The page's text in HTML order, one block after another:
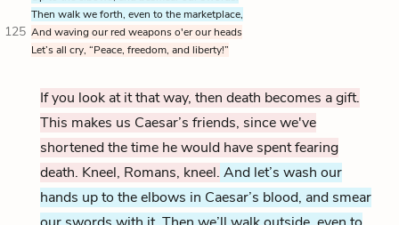
Then walk we forth, even to the marketplace,
125 And waving our red weapons o'er our heads
Let’s all cry, “Peace, freedom, and liberty!”
If you look at it that way, then death becomes a gift.
This makes us Caesar’s friends, since we've
shortened the time he would have spent fearing
death. Kneel, Romans, kneel. And let’s wash our
hands up to the elbows in Caesar’s blood, and smear